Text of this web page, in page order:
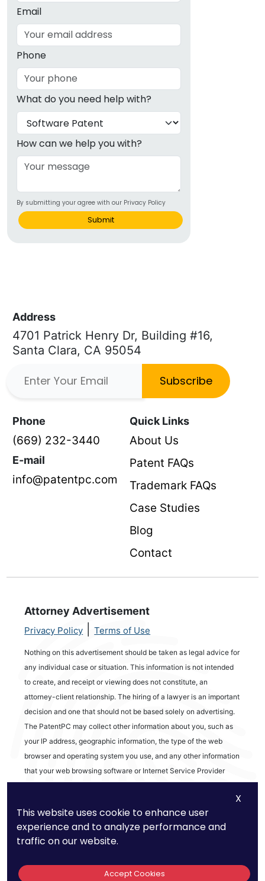
Email
Phone
What do you need help with?
How can we help you with?
By submitting your agree with our Privacy Policy
Submit
Address
4701 Patrick Henry Dr, Building #16,
Santa Clara, CA 95054
Subscribe
Phone
(669) 232-3440
E-mail
info@patentpc.com
Quick Links
About Us
Patent FAQs
Trademark FAQs
Case Studies
Blog
Contact
Attorney Advertisement
Privacy Policy Terms of Use
Nothing on this advertisement should be taken as legal advice for
any individual case or situation. This information is not intended
to create, and receipt or viewing does not constitute, an
attorney-client relationship. The hiring of a lawyer is an important
decision and one that should not be based solely on advertising.
The PatentPC may collect other information about you, such as
your IP address, geographic information, the type of the web
browser and operating system you use, and any other information
that your web browsing software or Internet Service Provider
tracking information about the activities in our Site you engage in
to help us know what users are interested in.
out of 13 reviews
X
This website uses cookie to enhance user
experience and to analyze performance and
traffic on our website.
Accept Cookies